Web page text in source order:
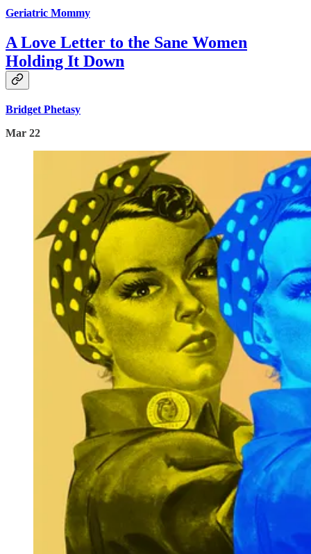
Geriatric Mommy
A Love Letter to the Sane Women
Holding It Down
Bridget Phetasy
Mar 22